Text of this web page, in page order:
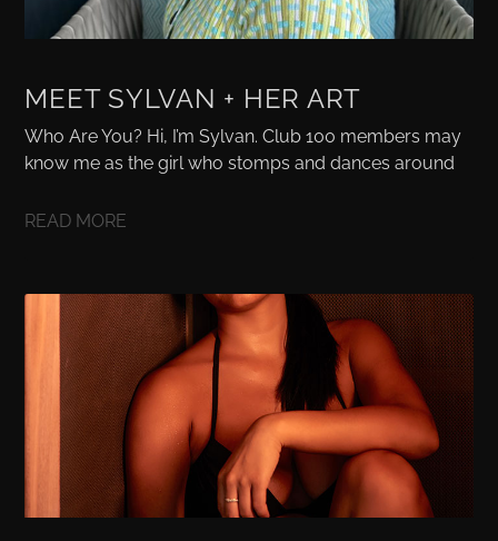
MEET SYLVAN + HER ART
Who Are You? Hi, I’m Sylvan. Club 100 members may
know me as the girl who stomps and dances around
READ MORE